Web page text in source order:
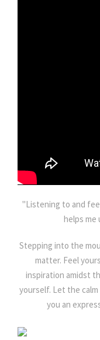
"Listening to and
helps
Stepping into the
matter. Feel
inspiration amidst
yourself. Let the
you an